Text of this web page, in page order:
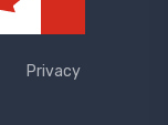
Privacy